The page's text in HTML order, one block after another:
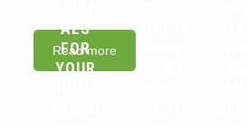
Read more
ALS
FOR
YOUR
WHICH